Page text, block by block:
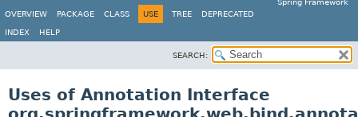
Spring Framework
OVERVIEW
PACKAGE CLASS USE TREE DEPRECATED
INDEX HELP
SEARCH:
Uses of Annotation Interface